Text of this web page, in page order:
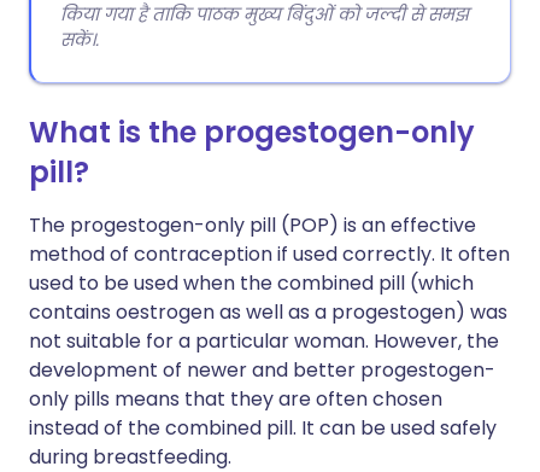
किया गया है ताकि पाठक मुख्य बिंदुओं को जल्दी से समझ
सकें।.
What is the progestogen-only
pill?
The progestogen-only pill (POP) is an effective
method of contraception if used correctly. It often
used to be used when the combined pill (which
contains oestrogen as well as a progestogen) was
not suitable for a particular woman. However, the
development of newer and better progestogen-
only pills means that they are often chosen
instead of the combined pill. It can be used safely
during breastfeeding.